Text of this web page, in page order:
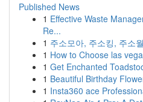
Published News
1 Effective Waste
Re...
1 주소모아, 주소킹, 주소
1 How to Choose las
1 Get Enchanted
1 Beautiful Birthday
1 Insta360 ace